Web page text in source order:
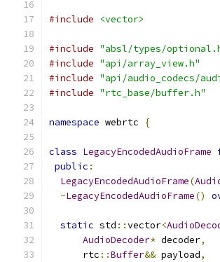
#include <vector>
#include "absl/types/
#include "api/array_view.h"
#include "api/audio_codecs/
#include "rtc_base/buffer.h"
namespace webrtc {
class LegacyEncodedAudioFrame
public :
LegacyEncodedAudioFrame(
~LegacyEncodedAudioFrame()
static std ::vector<
AudioDecoder* decoder,
      rtc
::Buffer&& payload,